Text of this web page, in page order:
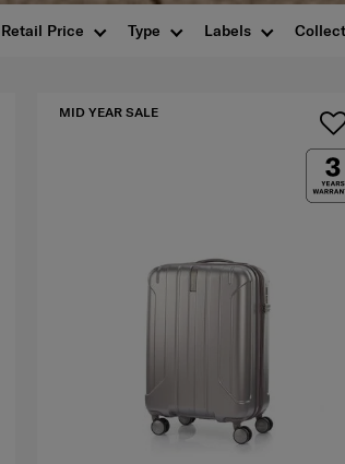
Retail Price Labels
Type
MID YEAR SALE